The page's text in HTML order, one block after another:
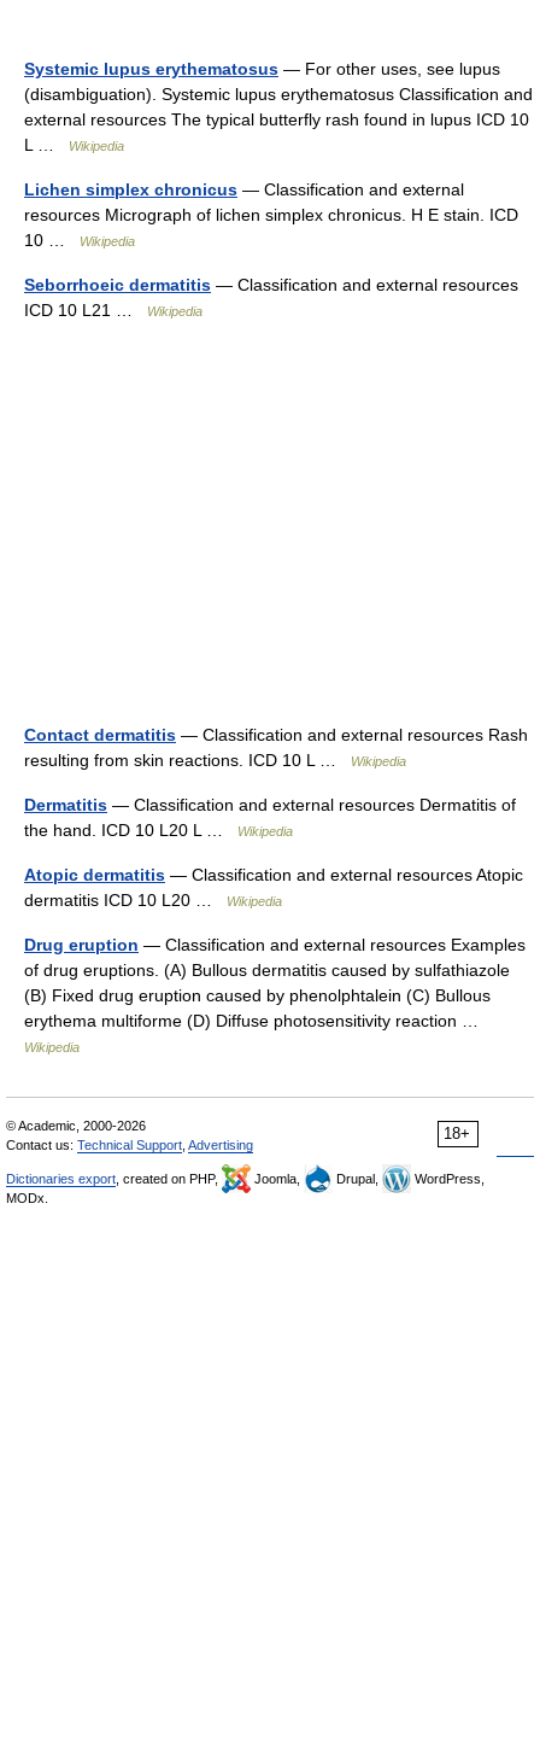
Systemic lupus erythematosus — For other uses, see lupus
(disambiguation). Systemic lupus erythematosus Classification and
external resources The typical butterfly rash found in lupus ICD 10
L …
Wikipedia
Lichen simplex chronicus — Classification and external
resources Micrograph of lichen simplex chronicus. H E stain. ICD
10 …
Wikipedia
Seborrhoeic dermatitis — Classification and external resources
ICD 10 L21 …
Wikipedia
Contact dermatitis — Classification and external resources Rash
resulting from skin reactions. ICD 10 L …
Wikipedia
Dermatitis — Classification and external resources Dermatitis of
the hand. ICD 10 L20 L …
Wikipedia
Atopic dermatitis — Classification and external resources Atopic
dermatitis ICD 10 L20 …
Wikipedia
Drug eruption — Classification and external resources Examples
of drug eruptions. (A) Bullous dermatitis caused by sulfathiazole
(B) Fixed drug eruption caused by phenolphtalein (C) Bullous
erythema multiforme (D) Diffuse photosensitivity reaction …
Wikipedia
18+
© Academic, 2000-2026
Contact us: Technical Support Advertising
Dictionaries export , created on PHP, Joomla, Drupal,
WordPress,
MODx.